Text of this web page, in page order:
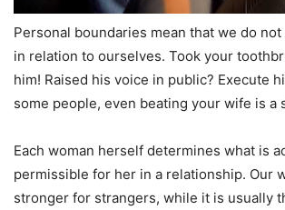
Personal boundaries mean that we do
in relation to ourselves. Took your
him! Raised his voice in public? Execute
some people, even beating your wife is a
Each woman herself determines what is
permissible for her in a relationship. Our
stronger for strangers, while it is usually